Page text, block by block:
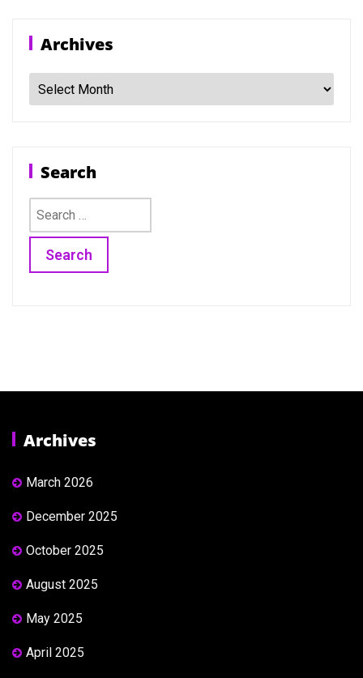
Archives
Archives
Search
Search
for:
Archives
March 2026
December 2025
October 2025
August 2025
May 2025
April 2025